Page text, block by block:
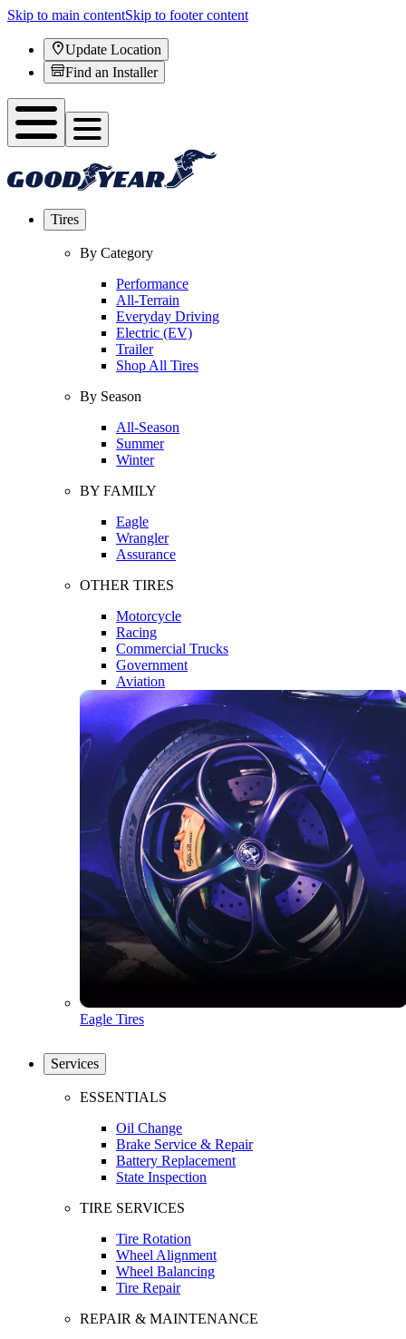
Skip to main contentSkip to footer content
Update Location
Find an Installer
Tires
By Category
Performance
All-Terrain
Everyday Driving
Electric (EV)
Trailer
Shop All Tires
By Season
All-Season
Summer
Winter
BY FAMILY
Eagle
Wrangler
Assurance
OTHER TIRES
Motorcycle
Racing
Commercial Trucks
Government
Aviation
Eagle Tires
Services
ESSENTIALS
Oil Change
Brake Service & Repair
Battery Replacement
State Inspection
TIRE SERVICES
Tire Rotation
Wheel Alignment
Wheel Balancing
Tire Repair
REPAIR & MAINTENANCE